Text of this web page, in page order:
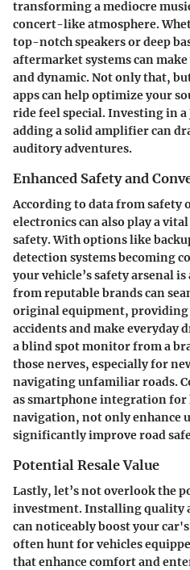
transforming a mediocre
concert-like atmosphere.
top-notch speakers or deep
aftermarket systems can
and dynamic. Not only that,
apps can help optimize your
ride feel special. Investing in a
adding a solid amplifier can
auditory adventures.
Enhanced Safety and
According to data from
electronics can also play a
safety. With options like
detection systems becoming
your vehicle’s safety arsenal is
from reputable brands can
original equipment, providing
accidents and make everyday
a blind spot monitor from a
those nerves, especially for
navigating unfamiliar roads.
as smartphone integration
navigation, not only enhance
significantly improve road
Potential Resale Value
Lastly, let’s not overlook the
investment. Installing quality
can noticeably boost your
often hunt for vehicles
that enhance comfort and